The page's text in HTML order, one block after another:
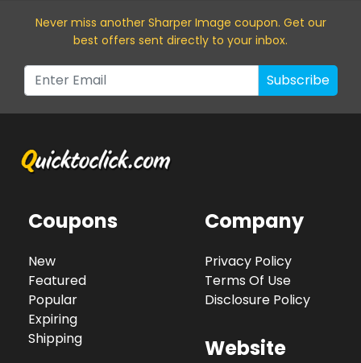
Never miss another Sharper Image coupon. Get our
best offers sent directly to your inbox.
Subscribe
Coupons
New
Featured
Popular
Expiring
Shipping
Company
Privacy Policy
Terms Of Use
Disclosure Policy
Website